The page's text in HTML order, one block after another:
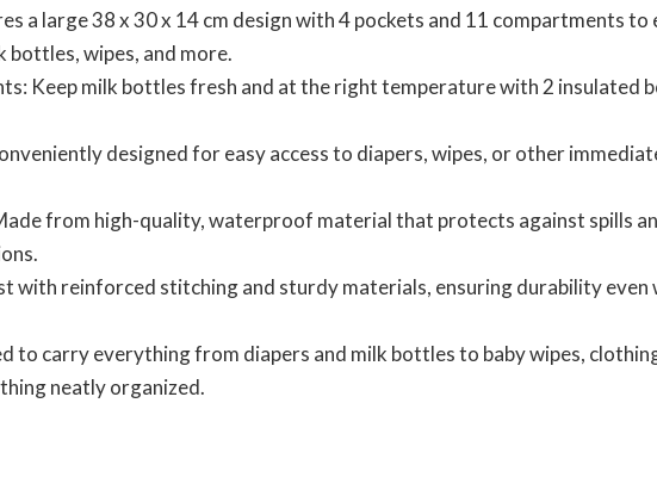
a large 38 x 30 x 14 cm design with 4 pockets and 11 compartments to
bottles, wipes, and more.
Keep milk bottles fresh and at the right temperature with 2 insulated
designed for easy access to diapers, wipes, or other
from high-quality, waterproof material that protects against spills
with reinforced stitching and sturdy materials, ensuring durability even
to carry everything from diapers and milk bottles to baby wipes,
neatly organized.